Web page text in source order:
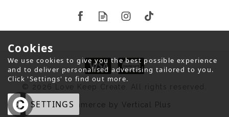
© 2026 Love Keep Create. All rights reserved.
eCommerce by Vertical Plus
Cookies
We use cookies to give you the best possible experience
and to deliver personalised advertising tailored to you.
Click 'Settings' to find out more.
OK SETTINGS